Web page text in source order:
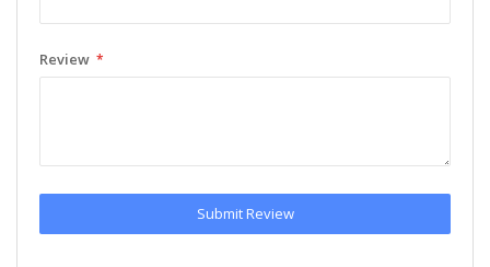
Review
Submit Review